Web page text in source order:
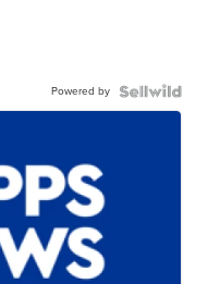
Powered by